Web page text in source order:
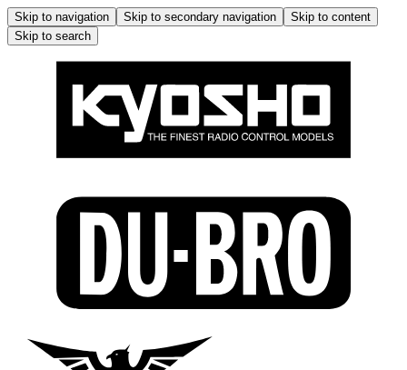
Skip to navigation Skip to secondary navigation
Skip to content
Skip to search